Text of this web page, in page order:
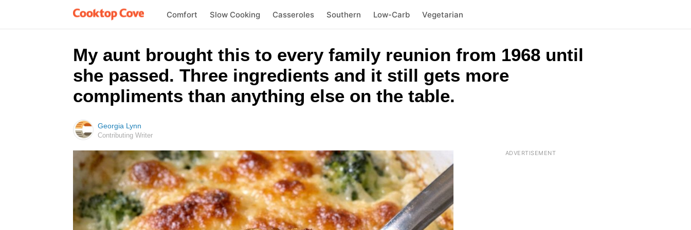
Comfort Slow Cooking Casseroles Southern Low-Carb Vegetarian
My aunt brought this to every family reunion from 1968 until
she passed. Three ingredients and it still gets more
compliments than anything else on the table.
Georgia Lynn
Contributing Writer